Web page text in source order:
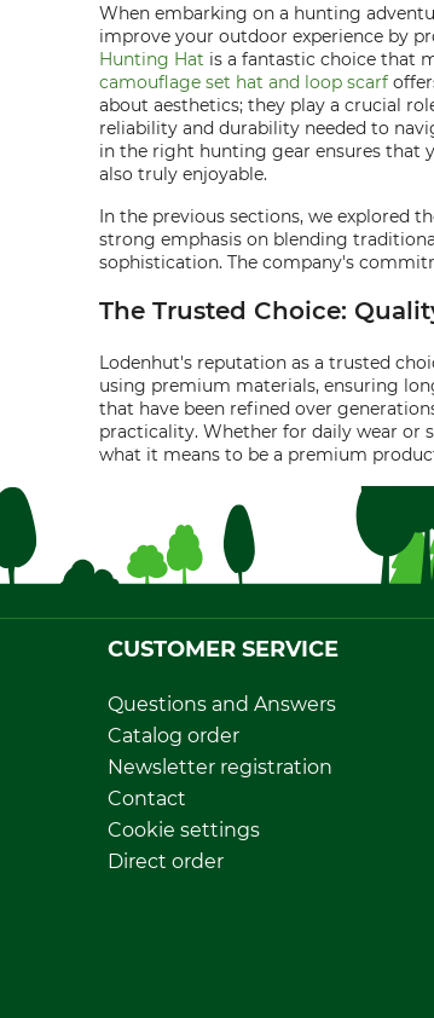
When embarking on a hunting
improve your outdoor experience by
Hunting Hat is a fantastic choice that
camouflage set hat and loop scarf
about aesthetics; they play a crucial
reliability and durability needed to
in the right hunting gear ensures that
also truly enjoyable.
In the previous sections, we explored
strong emphasis on blending
sophistication. The company's
The Trusted Choice:
Lodenhut's reputation as a trusted
using premium materials, ensuring
that have been refined over
practicality. Whether for daily wear or
what it means to be a premium
CUSTOMER SERVICE
Questions and Answers
Catalog order
Newsletter registration
Contact
Cookie settings
Direct order